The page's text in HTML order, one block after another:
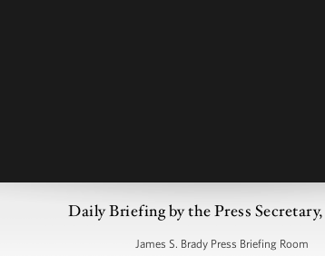
Daily Briefing by the Press Secretary,
James S. Brady Press Briefing Room